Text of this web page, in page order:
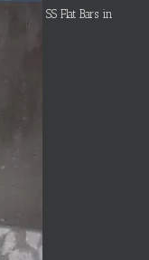
SS Flat Bars in